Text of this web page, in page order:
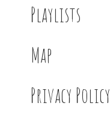
Playlists
Map
Privacy Policy